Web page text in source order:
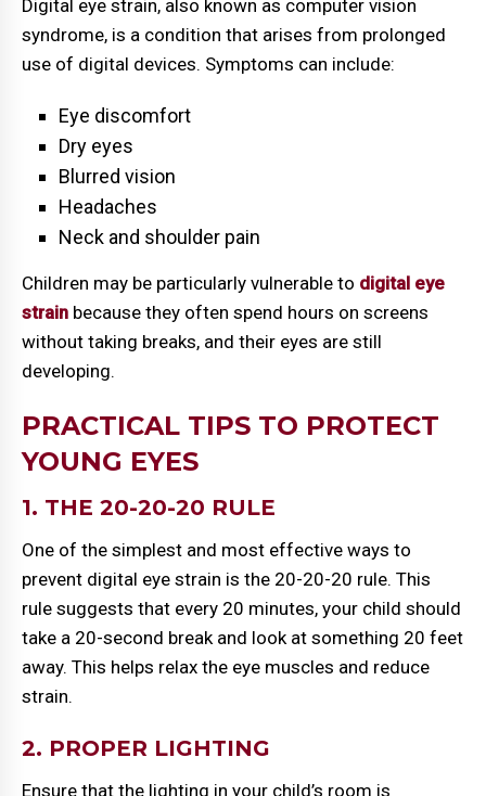
Digital eye strain, also known as computer vision
syndrome, is a condition that arises from prolonged
use of digital devices. Symptoms can include:
Eye discomfort
Dry eyes
Blurred vision
Headaches
Neck and shoulder pain
Children may be particularly vulnerable to digital eye
strain because they often spend hours on screens
without taking breaks, and their eyes are still
developing.
PRACTICAL TIPS TO PROTECT
YOUNG EYES
1. THE 20-20-20 RULE
One of the simplest and most effective ways to
prevent digital eye strain is the 20-20-20 rule. This
rule suggests that every 20 minutes, your child should
take a 20-second break and look at something 20 feet
away. This helps relax the eye muscles and reduce
strain.
2. PROPER LIGHTING
Ensure that the lighting in your child’s room is